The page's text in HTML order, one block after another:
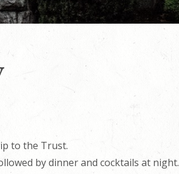
to the Trust.
by dinner and cocktails at night.